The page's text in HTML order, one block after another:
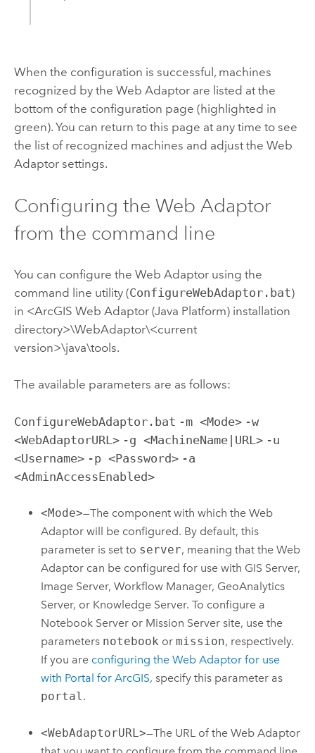
When the configuration is successful, machines
recognized by the Web Adaptor are listed at the
bottom of the configuration page (highlighted in
green). You can return to this page at any time to see
the list of recognized machines and adjust the Web
Adaptor settings.
Configuring the Web Adaptor
from the command line
You can configure the Web Adaptor using the
command line utility (ConfigureWebAdaptor.bat)
in <ArcGIS Web Adaptor (Java Platform) installation
directory>\WebAdaptor\<current
version>\java\tools.
The available parameters are as follows:
ConfigureWebAdaptor.bat -m <Mode> -w
<WebAdaptorURL> -g <MachineName|URL> -u
<Username> -p <Password> -a
<AdminAccessEnabled>
<Mode>—The component with which the Web
Adaptor will be configured. By default, this
parameter is set to server, meaning that the Web
Adaptor can be configured for use with GIS Server,
Image Server,Workflow Manager, GeoAnalytics
Server, or Knowledge Server. To configure a
Notebook Server or Mission Server site, use the
parameters notebook ormission, respectively.
If you are configuring the Web Adaptor for use
with Portal for ArcGIS, specify this parameter as
portal.
<WebAdaptorURL>—The URL of the Web Adaptor